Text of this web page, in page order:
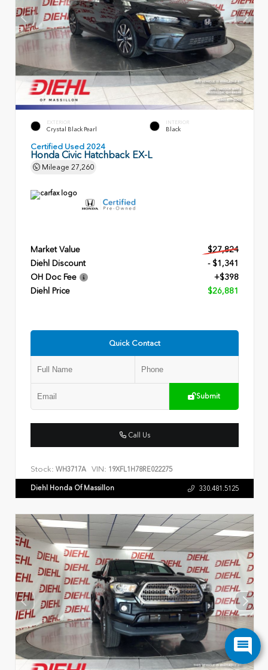
EXTERIOR
Crystal Black Pearl
INTERIOR
Black
Certified Used 2024
Honda Civic Hatchback EX-L
Mileage 27,260
Market Value
$27,824
Diehl Discount
- $1,341
OH Doc Fee
+$398
Diehl Price
$26,881
Quick Contact
Submit
Call Us
Stock: WH3717A VIN: 19XFL1H78RE022275
Diehl Honda Of Massillon 330.481.5125